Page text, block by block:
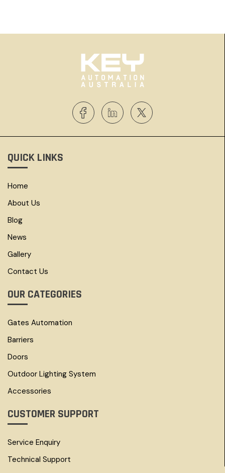
QUICK LINKS
Home
About Us
Blog
News
Gallery
Contact Us
OUR CATEGORIES
Gates Automation
Barriers
Doors
Outdoor Lighting System
Accessories
CUSTOMER SUPPORT
Service Enquiry
Technical Support